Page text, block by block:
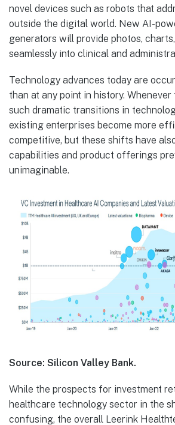
novel devices such as robots that
outside the digital world. New AI-
generators will provide photos,
seamlessly into clinical and
Technology advances today are
than at any point in history. Whenever
such dramatic transitions in
existing enterprises become more
competitive, but these shifts have
capabilities and product offerings
unimaginable.
Source: Silicon Valley Bank.
While the prospects for investment
healthcare technology sector in the
confusing, the overall Leerink